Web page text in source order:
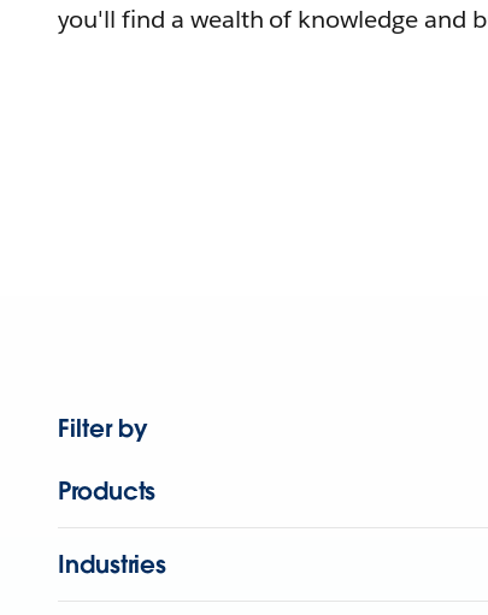
you'll find a wealth of knowledge and
Filter by
Products
Industries